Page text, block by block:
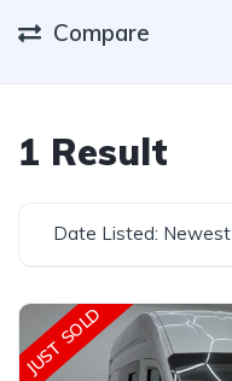
Compare
1 Result
Date Listed: Newest
JUST SOLD